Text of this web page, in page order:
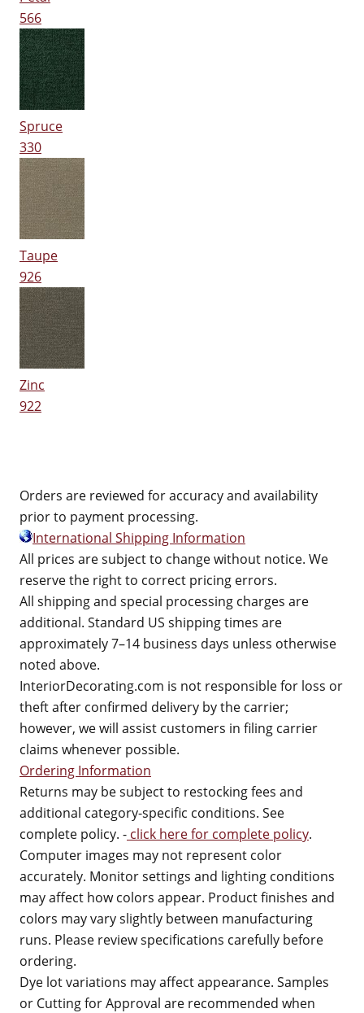
566
Spruce
330
Taupe
926
Zinc
922
Orders are reviewed for accuracy and availability
prior to payment processing.
International Shipping Information
All prices are subject to change without notice. We
reserve the right to correct pricing errors.
All shipping and special processing charges are
additional. Standard US shipping times are
approximately 7–14 business days unless otherwise
noted above.
InteriorDecorating.com is not responsible for loss or
theft after confirmed delivery by the carrier;
however, we will assist customers in filing carrier
claims whenever possible.
Ordering Information
Returns may be subject to restocking fees and
additional category-specific conditions. See
complete policy. - click here for complete policy.
Computer images may not represent color
accurately. Monitor settings and lighting conditions
may affect how colors appear. Product finishes and
colors may vary slightly between manufacturing
runs. Please review specifications carefully before
ordering.
Dye lot variations may affect appearance. Samples
or Cutting for Approval are recommended when